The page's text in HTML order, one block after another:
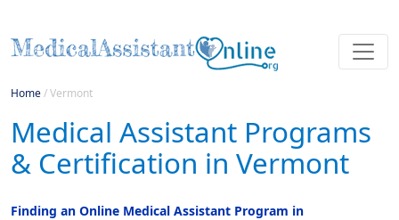
Home/Vermont
Medical Assistant Programs
& Certification in Vermont
Finding an Online Medical Assistant Program in